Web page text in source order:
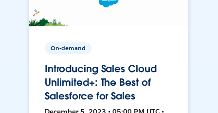
On-demand
Introducing Sales Cloud
Unlimited+: The Best of
Salesforce for Sales